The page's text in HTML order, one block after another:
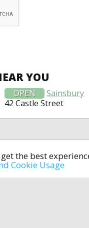
the best
Cookie Usage
YOU
OPEN
Sainsbury
42 Castle Street
All
Information